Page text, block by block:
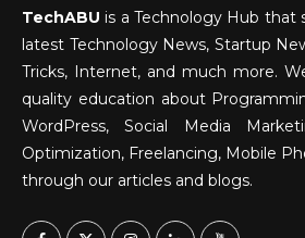
TechABU is a Technology Hub
latest Technology News, Startup
Tricks, Internet, and much more.
quality education about
WordPress, Social Media
Optimization, Freelancing, Mobile
through our articles and blogs.